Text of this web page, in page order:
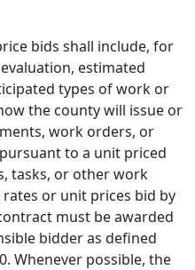
bids shall include, for
estimated
types of work or
the county will issue or
work orders, or
to a unit priced
tasks, or other work
or unit prices bid by
must be awarded
bidder as defined
Whenever possible, the